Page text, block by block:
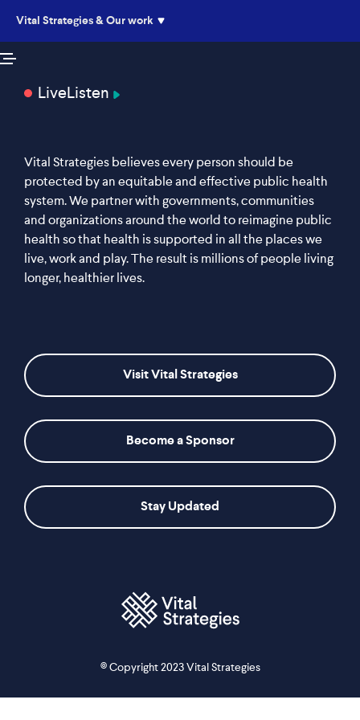
Vital Strategies & Our work
LiveListen
Vital Strategies believes every person should be
protected by an equitable and effective public health
system. We partner with governments, communities
and organizations around the world to reimagine public
health so that health is supported in all the places we
live, work and play. The result is millions of people living
longer, healthier lives.
Visit Vital Strategies
Become a Sponsor
Stay Updated
© Copyright 2023 Vital Strategies